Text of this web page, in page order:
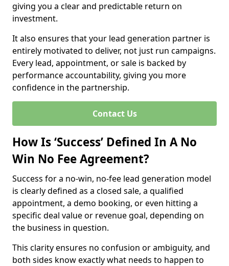
giving you a clear and predictable return on
investment.
It also ensures that your lead generation partner is
entirely motivated to deliver, not just run campaigns.
Every lead, appointment, or sale is backed by
performance accountability, giving you more
confidence in the partnership.
Contact Us
How Is ‘Success’ Defined In A No
Win No Fee Agreement?
Success for a no-win, no-fee lead generation model
is clearly defined as a closed sale, a qualified
appointment, a demo booking, or even hitting a
specific deal value or revenue goal, depending on
the business in question.
This clarity ensures no confusion or ambiguity, and
both sides know exactly what needs to happen to